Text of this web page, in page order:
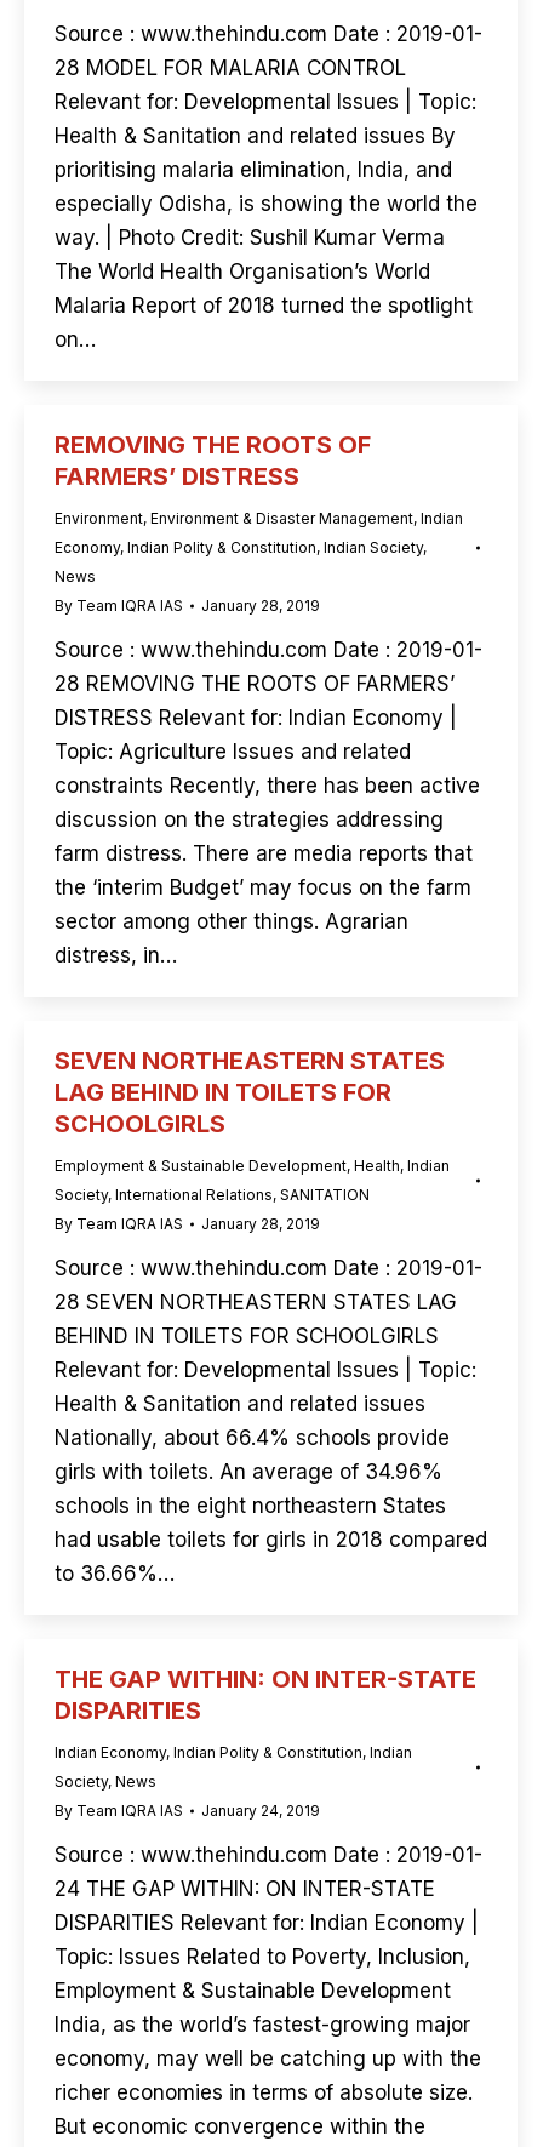
Source : www.thehindu.com Date : 2019-01-
28 MODEL FOR MALARIA CONTROL
Relevant for: Developmental Issues | Topic:
Health & Sanitation and related issues By
prioritising malaria elimination, India, and
especially Odisha, is showing the world the
way. | Photo Credit: Sushil Kumar Verma
The World Health Organisation’s World
Malaria Report of 2018 turned the spotlight
on…
REMOVING THE ROOTS OF
FARMERS’ DISTRESS
Environment, Environment & Disaster Management, Indian
Economy, Indian Polity & Constitution, Indian Society,
News
By Team IQRA IAS January 28, 2019
Source : www.thehindu.com Date : 2019-01-
28 REMOVING THE ROOTS OF FARMERS’
DISTRESS Relevant for: Indian Economy |
Topic: Agriculture Issues and related
constraints Recently, there has been active
discussion on the strategies addressing
farm distress. There are media reports that
the ‘interim Budget’ may focus on the farm
sector among other things. Agrarian
distress, in…
SEVEN NORTHEASTERN STATES
LAG BEHIND IN TOILETS FOR
SCHOOLGIRLS
Employment & Sustainable Development, Health, Indian
Society, International Relations, SANITATION
By Team IQRA IAS January 28, 2019
Source : www.thehindu.com Date : 2019-01-
28 SEVEN NORTHEASTERN STATES LAG
BEHIND IN TOILETS FOR SCHOOLGIRLS
Relevant for: Developmental Issues | Topic:
Health & Sanitation and related issues
Nationally, about 66.4% schools provide
girls with toilets. An average of 34.96%
schools in the eight northeastern States
had usable toilets for girls in 2018 compared
to 36.66%…
THE GAP WITHIN: ON INTER-STATE
DISPARITIES
Indian Economy, Indian Polity & Constitution, Indian
Society, News
By Team IQRA IAS January 24, 2019
Source : www.thehindu.com Date : 2019-01-
24 THE GAP WITHIN: ON INTER-STATE
DISPARITIES Relevant for: Indian Economy |
Topic: Issues Related to Poverty, Inclusion,
Employment & Sustainable Development
India, as the world’s fastest-growing major
economy, may well be catching up with the
richer economies in terms of absolute size.
But economic convergence within the